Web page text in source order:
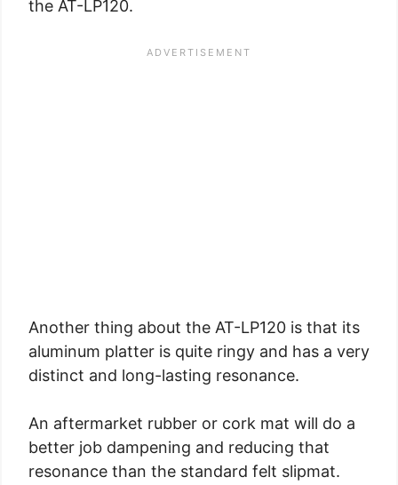
the AT-LP120.
Another thing about the AT-LP120 is that its
aluminum platter is quite ringy and has a very
distinct and long-lasting resonance.
An aftermarket rubber or cork mat will do a
better job dampening and reducing that
resonance than the standard felt slipmat.